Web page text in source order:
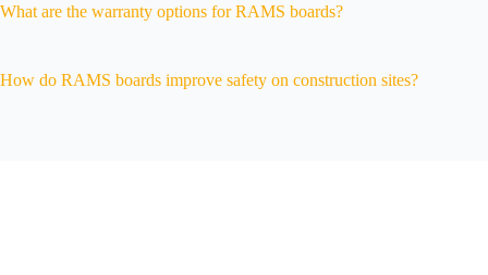
What are the warranty options for RAMS boards?
How do RAMS boards improve safety on construction sites?